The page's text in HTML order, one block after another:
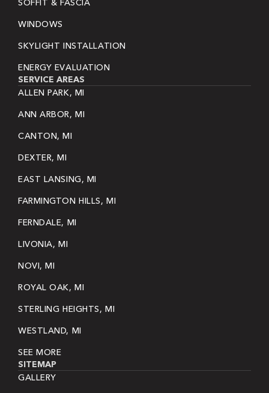
SOFFIT & FASCIA
WINDOWS
SKYLIGHT INSTALLATION
ENERGY EVALUATION
SERVICE AREAS
ALLEN PARK, MI
ANN ARBOR, MI
CANTON, MI
DEXTER, MI
EAST LANSING, MI
FARMINGTON HILLS, MI
FERNDALE, MI
LIVONIA, MI
NOVI, MI
ROYAL OAK, MI
STERLING HEIGHTS, MI
WESTLAND, MI
SEE MORE
SITEMAP
GALLERY